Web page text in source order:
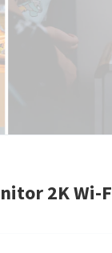
2K Wi-